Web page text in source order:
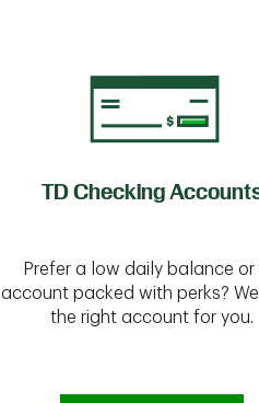
TD Checking
Prefer a low daily balance or
account packed with perks?
the right account for you.